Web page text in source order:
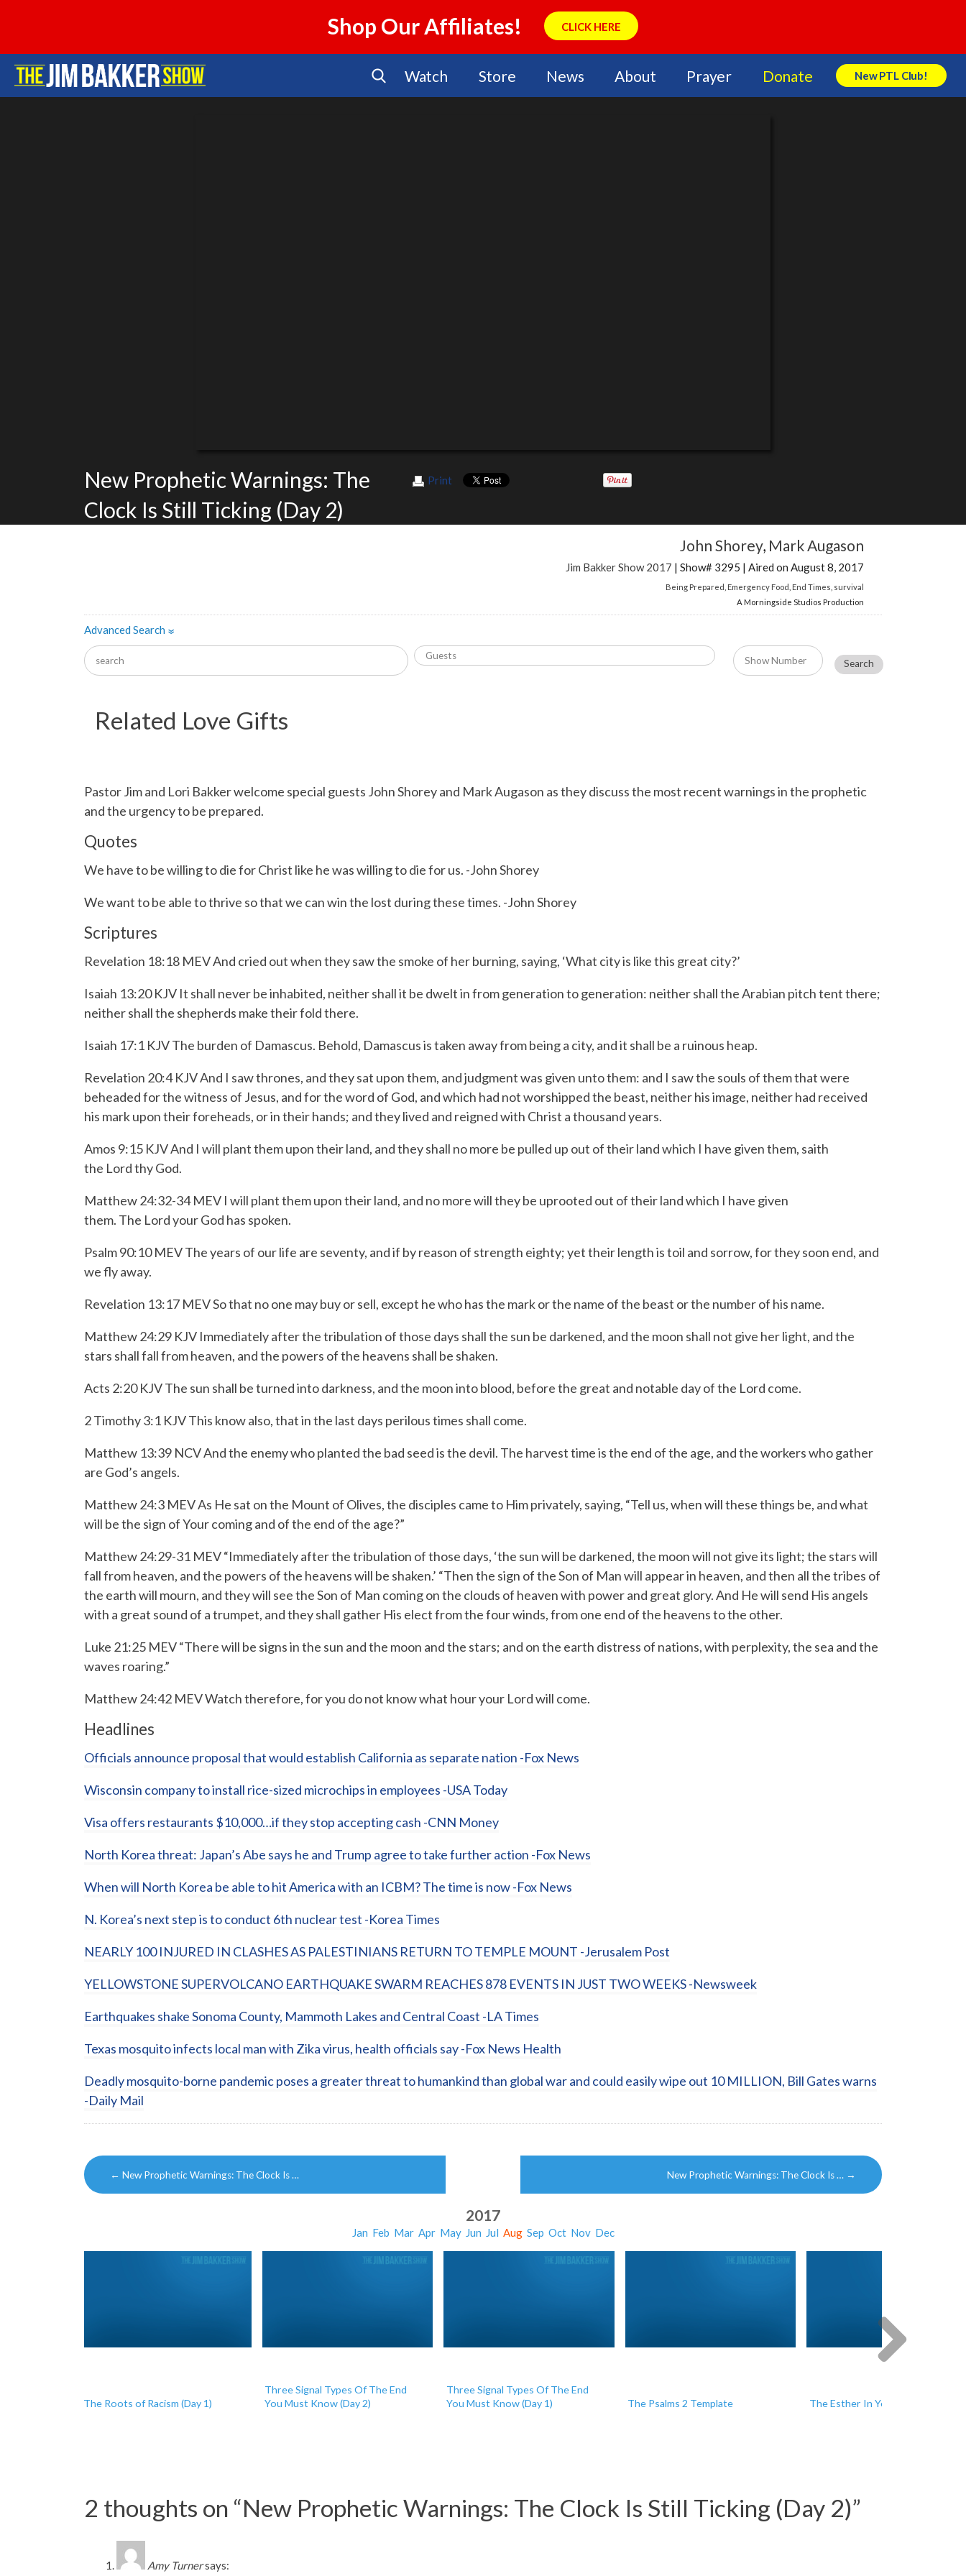
Shop Our Affiliates! CLICK HERE
Watch Store News About Prayer Donate New PTL Club!
Search Store
New Prophetic Warnings: The
Clock Is Still Ticking (Day 2)
Print
John Shorey, Mark Augason
Jim Bakker Show 2017 | Show# 3295 | Aired on August 8, 2017
Being Prepared Emergency Food End Times survival
A Morningside Studios Production
Advanced Search»
Related Love Gifts
Pastor Jim and Lori Bakker welcome special guests John Shorey and Mark Augason as they discuss the most recent warnings in the prophetic
and the urgency to be prepared.
Quotes
We have to be willing to die for Christ like he was willing to die for us. -John Shorey
We want to be able to thrive so that we can win the lost during these times. -John Shorey
Scriptures
Revelation 18:18 MEV And cried out when they saw the smoke of her burning, saying, ‘What city is like this great city?’
Isaiah 13:20 KJV It shall never be inhabited, neither shall it be dwelt in from generation to generation: neither shall the Arabian pitch tent there;
neither shall the shepherds make their fold there.
Isaiah 17:1 KJV The burden of Damascus. Behold, Damascus is taken away from being a city, and it shall be a ruinous heap.
Revelation 20:4 KJV And I saw thrones, and they sat upon them, and judgment was given unto them: and I saw the souls of them that were
beheaded for the witness of Jesus, and for the word of God, and which had not worshipped the beast, neither his image, neither had received
his mark upon their foreheads, or in their hands; and they lived and reigned with Christ a thousand years.
Amos 9:15 KJV And I will plant them upon their land, and they shall no more be pulled up out of their land which I have given them, saith
the Lordthy God.
Matthew 24:32-34 MEV I will plant them upon their land, and no more will they be uprooted out of their land which I have given
them. The Lordyour God has spoken.
Psalm 90:10 MEVThe years of our life are seventy, and if by reason of strength eighty;yet their length is toil and sorrow,for they soon end, and
we fly away.
Revelation 13:17 MEV So that no one may buy or sell, except he who has the mark or the name of the beast or the number of his name.
Matthew 24:29 KJV Immediately after the tribulation of those days shall the sun be darkened, and the moon shall not give her light, and the
stars shall fall from heaven, and the powers of the heavens shall be shaken.
Acts 2:20 KJV The sun shall be turned into darkness, and the moon into blood, before the great and notable day of the Lord come.
2 Timothy 3:1 KJV This know also, that in the last days perilous times shall come.
Matthew 13:39 NCV And the enemy who planted the bad seed is the devil. The harvest time is the end of the age, and the workers who gather
are God’s angels.
Matthew 24:3 MEV As He sat on the Mount of Olives, the disciples came to Him privately, saying, “Tell us, when will these things be, and what
will be the sign of Your coming and of the end of the age?”
Matthew 24:29-31 MEV“Immediately after the tribulation of those days, ‘the sun will be darkened, the moon will not give its light; the stars will
fall from heaven, and the powers of the heavens will be shaken.’ “Then the sign of the Son of Man will appear in heaven, and then all the tribes of
the earth will mourn, and they will see the Son of Man coming on the clouds of heaven with power and great glory.And He will send His angels
with a great sound of a trumpet, and they shall gather His elect from the four winds, from one end of the heavens to the other.
Luke 21:25 MEV “There will be signs in the sun and the moon and the stars; and on the earth distress of nations, with perplexity, the sea and the
waves roaring.”
Matthew 24:42 MEV Watch therefore, for you do not know what hour your Lord will come.
Headlines
Officials announce proposal that would establish California as separate nation -Fox News
Wisconsin company to install rice-sized microchips in employees -USA Today
Visa offers restaurants $10,000…if they stop accepting cash -CNN Money
North Korea threat: Japan’s Abe says he and Trump agree to take further action -Fox News
When will North Korea be able to hit America with an ICBM? The time is now -Fox News
N. Korea’s next step is to conduct 6th nuclear test -Korea Times
NEARLY 100 INJURED IN CLASHES AS PALESTINIANS RETURN TO TEMPLE MOUNT -Jerusalem Post
YELLOWSTONE SUPERVOLCANO EARTHQUAKE SWARM REACHES 878 EVENTS IN JUST TWO WEEKS -Newsweek
Earthquakes shake Sonoma County, Mammoth Lakes and Central Coast -LA Times
Texas mosquito infects local man with Zika virus, health officials say -Fox News Health
Deadly mosquito-borne pandemic poses a greater threat to humankind than global war and could easily wipe out 10 MILLION, Bill Gates warns
-Daily Mail
Post
navigation
← New Prophetic Warnings: The Clock Is … New Prophetic Warnings: The Clock Is … →
2017
Jan Feb Mar Apr May Jun Jul Aug Sep Oct Nov Dec
The Roots of Racism (Day 1)
Three Signal Types Of The End
You Must Know (Day 2)
Three Signal Types Of The End
You Must Know (Day 1)
The Psalms 2 Template The Esther In You
2 thoughts on “New Prophetic Warnings: The Clock Is Still Ticking (Day 2)”
Amy Turnersays: